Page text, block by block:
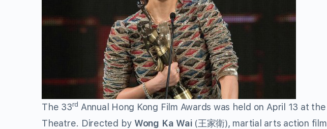
The 33rd Annual Hong Kong Film Awards was held on April 13 at
Theatre. Directed by Wong Ka Wai (王家衛), martial arts action